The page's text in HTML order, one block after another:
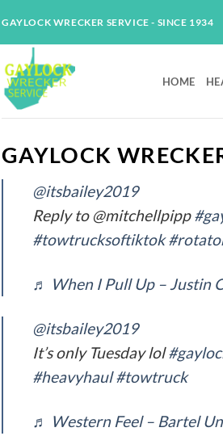
GAYLOCK WRECKER SERVICE - SINCE 1934
HOME
GAYLOCK
@itsbailey2019
Reply to @mitchellpipp
#towtrucksoftiktok
♬ When I Pull Up – Justin
@itsbailey2019
It’s only Tuesday lol
#heavyhaul #towtruck
♬ Western Feel – Bartel